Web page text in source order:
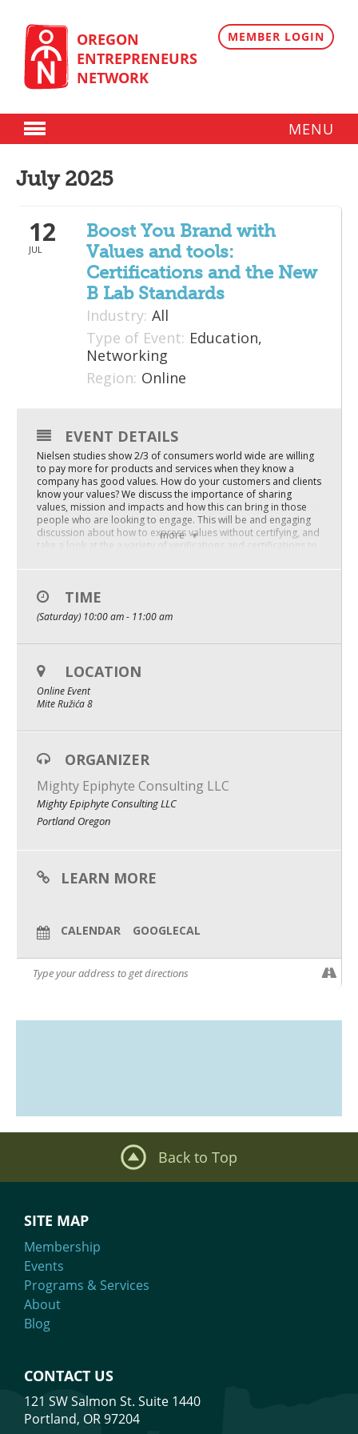
content
OREGON
ENTREPRENEURS
NETWORK
MEMBER LOGIN
MENU
Plans
Member Directory
Regional Resources
Angel Oregon Technology Investment Announcement
2026 Angel Oregon Consumer Packaged Goods
2026 Angel Oregon Life & Bioscience
NW Inno Hub
OEN Events
Community Events
About
Our Mission
Meet Our Team
July 2025
12
JUL
Boost You Brand with
Values and tools:
Certifications and the New
B Lab Standards
Industry: All
Type of Event: Education,
Networking
Region: Online
more
EVENT DETAILS
Nielsen studies show 2/3 of consumers world wide are willing
to pay more for products and services when they know a
company has good values. How do your customers and clients
know your values? We discuss the importance of sharing
values, mission and impacts and how this can bring in those
people who are looking to engage. This will be and engaging
discussion about how to express values without certifying, and
take a look at the a variety of verifications and certifications to
Here is what you’ll learn:
Your Values Matter – people are looking for you.
Acknowleding the work and helping with organizational skills
Replays are available with full captions and transcripts. You’ll
get the chance to unlock the full workshop replay after signing
up for the live session.
TIME
(Saturday) 10:00 am - 11:00 am
LOCATION
Online Event
Mite Ružića 8
ORGANIZER
Mighty Epiphyte Consulting LLC
Mighty Epiphyte Consulting LLC
Portland Oregon
LEARN MORE
CALENDAR GOOGLECAL
Back to Top
SITE MAP
Membership
Events
Programs & Services
About
Blog
CONTACT US
121 SW Salmon St. Suite 1440
Portland, OR 97204